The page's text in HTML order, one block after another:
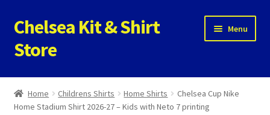
Skip
to
navigation
Skip
to
content
Chelsea Kit & Shirt
Store
Menu
Home
Cookie Policy
Home Childrens Shirts Home Shirts
Chelsea Cup Nike
Home Stadium Shirt 2026-27 – Kids with Neto 7 printing